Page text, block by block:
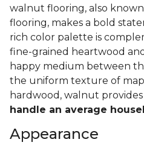
walnut flooring, also
flooring, makes a bold
rich color palette is
fine-grained heartwood
happy medium between
the uniform texture of
hardwood, walnut
handle an average
Appearance